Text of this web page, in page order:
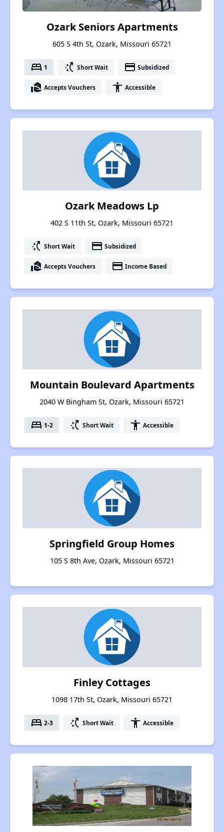
Ozark Seniors Apartments
605 S 4th St, Ozark, Missouri 65721
bed 1 switch_access_shortcut Short Wait payment Subsidized
real_estate_agent Accepts Vouchers accessibility Accessible
Ozark Meadows Lp
402 S 11th St, Ozark, Missouri 65721
switch_access_shortcut Short Wait payment Subsidized
real_estate_agent Accepts Vouchers payment Income Based
Mountain Boulevard Apartments
2040 W Bingham St, Ozark, Missouri 65721
bed 1-2 switch_access_shortcut Short Wait accessibility Accessible
Springfield Group Homes
105 S 8th Ave, Ozark, Missouri 65721
Finley Cottages
1098 17th St, Ozark, Missouri 65721
bed 2-3 switch_access_shortcut Short Wait accessibility Accessible